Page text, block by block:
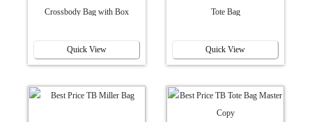
Crossbody Bag with Box
Quick View
Tote Bag
Quick View